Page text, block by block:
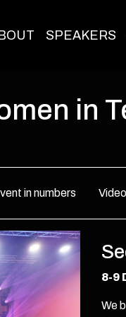
SPEAKERS
in
in numbers
8-9
We